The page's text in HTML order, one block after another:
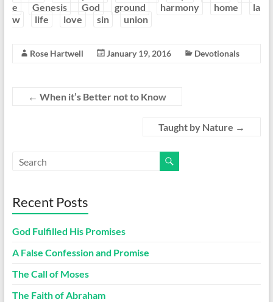
e
Genesis God ground harmony home
la
w
life love sin union
Rose Hartwell January 19, 2016 Devotionals
← When it’s Better not to Know
Taught by Nature →
Recent Posts
God Fulfilled His Promises
A False Confession and Promise
The Call of Moses
The Faith of Abraham